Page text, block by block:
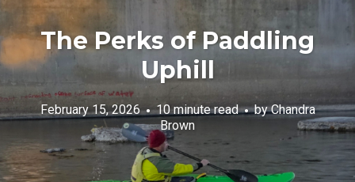
The Perks of Paddling
Uphill
February 15, 2026 10 minute read byChandra
Brown